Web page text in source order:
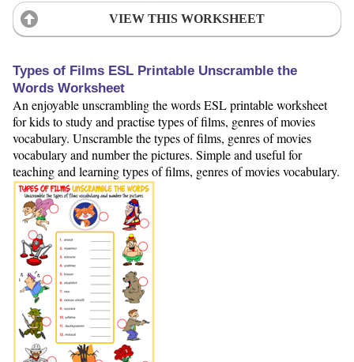
VIEW THIS WORKSHEET
Types of Films ESL Printable Unscramble the
Words Worksheet
An enjoyable unscrambling the words ESL printable worksheet
for kids to study and practise types of films, genres of movies
vocabulary. Unscramble the types of films, genres of movies
vocabulary and number the pictures. Simple and useful for
teaching and learning types of films, genres of movies vocabulary.